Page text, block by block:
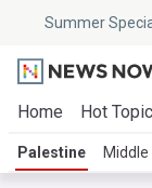
Summer
Home Hot
Palestine